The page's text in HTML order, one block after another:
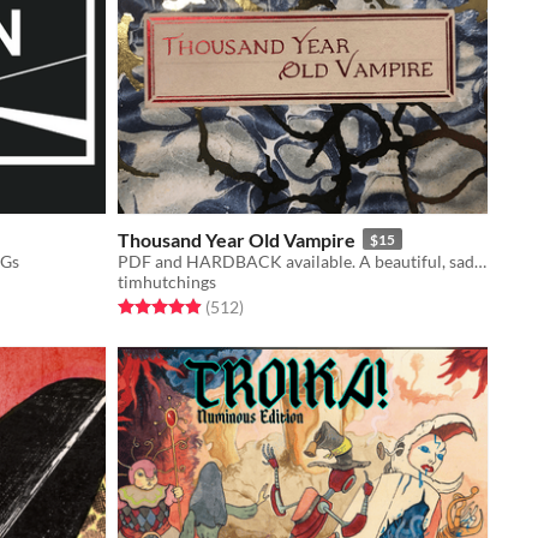
Thousand Year Old Vampire $15
PDF and HARDBACK available. A beautiful, sad, solo RPG about the crush of time and vampires.
timhutchings
Rated 4.9 out of 5 stars
(512total ratings
)